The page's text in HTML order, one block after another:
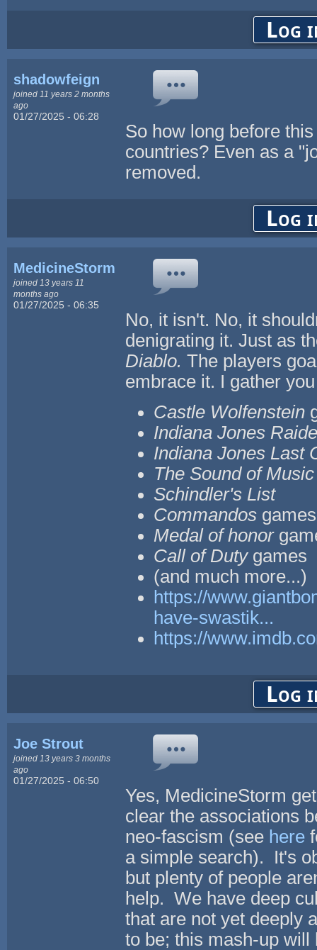
Log
shadowfeign
joined 11 years 2 months
ago
01/27/2025 - 06:28
So how long before
countries? Even as a
removed.
Log
MedicineStorm
joined 13 years 11
months ago
01/27/2025 - 06:35
No, it isn't. No, it
denigrating it. Just as
Diablo.The players
embrace it. I gather
Castle Wolfenstein
Indiana Jones
Indiana Jones Last
The Sound of Music
Schindler's List
Commandos games
Medal of honor
Call of Dutygames
(and much more...)
https://
have-swastik...
https://
Log
Joe Strout
joined 13 years 3 months
ago
01/27/2025 - 06:50
Yes, MedicineStorm
clear the associations
neo-fascism (see here
a simple search). It's
but plenty of people
help. We have deep
that are not yet deeply
to be; this mash-up will